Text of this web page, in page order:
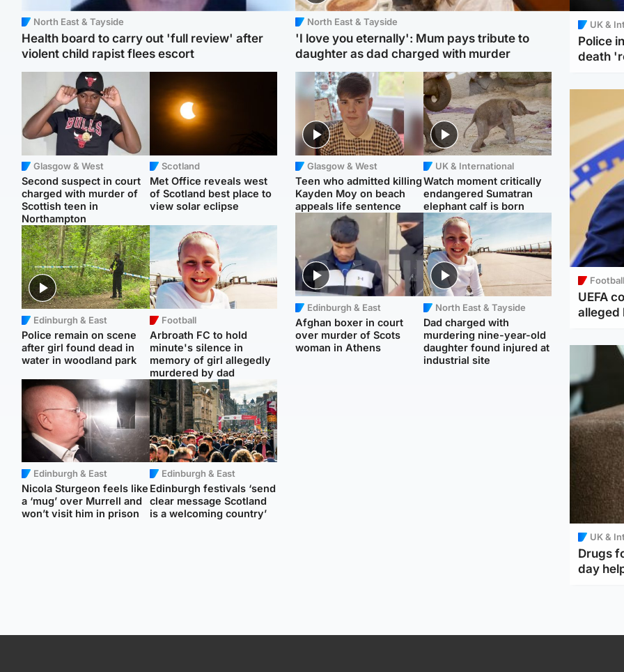
North East & Tayside
Health board to carry out 'full review' after
violent child rapist flees escort
Glasgow & West
Second suspect in court
charged with murder of
Scottish teen in
Northampton
Scotland
Met Office reveals west
of Scotland best place to
view solar eclipse
Edinburgh & East
Police remain on scene
after girl found dead in
water in woodland park
Football
Arbroath FC to hold
minute's silence in
memory of girl allegedly
murdered by dad
Edinburgh & East
Nicola Sturgeon feels like
a ‘mug’ over Murrell and
won’t visit him in prison
Edinburgh & East
Edinburgh festivals ‘send
clear message Scotland
is a welcoming country’
North East & Tayside
'I love you eternally': Mum pays tribute to
daughter as dad charged with murder
Glasgow & West
Teen who admitted killing
Kayden Moy on beach
appeals life sentence
UK & International
Watch moment critically
endangered Sumatran
elephant calf is born
Edinburgh & East
Afghan boxer in court
over murder of Scots
woman in Athens
North East & Tayside
Dad charged with
murdering nine-year-old
daughter found injured at
industrial site
UK &
Police
death
Football
UEFA
alleged
UK &
Drugs
day